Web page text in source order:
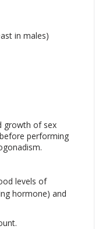
in males)
growth of sex
performing
levels of
hormone) and